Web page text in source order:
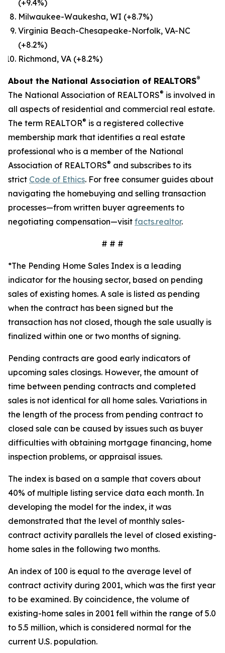
(+9.4%)
Milwaukee-Waukesha, WI (+8.7%)
Virginia Beach-Chesapeake-Norfolk, VA-NC
(+8.2%)
Richmond, VA (+8.2%)
About the National Association of REALTORS®
The National Association of REALTORS® is involved in
all aspects of residential and commercial real estate.
The term REALTOR® is a registered collective
membership mark that identifies a real estate
professional who is a member of the National
Association of REALTORS® and subscribes to its
strict Code of Ethics. For free consumer guides about
navigating the homebuying and selling transaction
processes—from written buyer agreements to
negotiating compensation—visit facts.realtor.
# # #
*The Pending Home Sales Index is a leading
indicator for the housing sector, based on pending
sales of existing homes. A sale is listed as pending
when the contract has been signed but the
transaction has not closed, though the sale usually is
finalized within one or two months of signing.
Pending contracts are good early indicators of
upcoming sales closings. However, the amount of
time between pending contracts and completed
sales is not identical for all home sales. Variations in
the length of the process from pending contract to
closed sale can be caused by issues such as buyer
difficulties with obtaining mortgage financing, home
inspection problems, or appraisal issues.
The index is based on a sample that covers about
40% of multiple listing service data each month. In
developing the model for the index, it was
demonstrated that the level of monthly sales-
contract activity parallels the level of closed existing-
home sales in the following two months.
An index of 100 is equal to the average level of
contract activity during 2001, which was the first year
to be examined. By coincidence, the volume of
existing-home sales in 2001 fell within the range of 5.0
to 5.5 million, which is considered normal for the
current U.S. population.